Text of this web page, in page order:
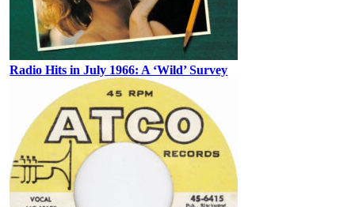
Radio Hits in July 1966: A ‘Wild’ Survey